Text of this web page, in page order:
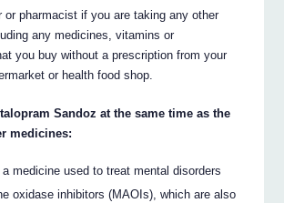
or pharmacist if you are taking any other
any medicines, vitamins or
you buy without a prescription from your
or health food shop.
Sandoz at the same time as the
medicines:
medicine used to treat mental disorders
oxidase inhibitors (MAOIs), which are also